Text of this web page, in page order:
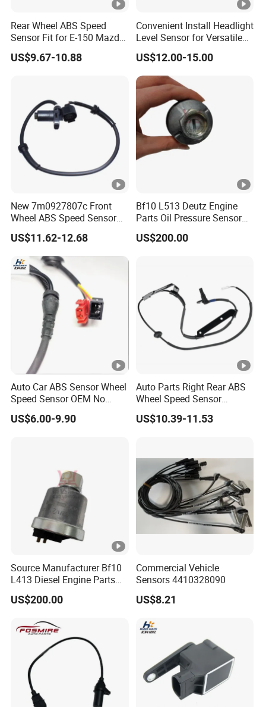
Rear Wheel ABS Speed
Sensor Fit for E-150 Mazda
F85z9e731ab
US$9.67-10.88
Convenient Install Headlight
Level Sensor for Versatile
Automobile Light System
Function Parts
US$12.00-15.00
New 7m0927807c Front
Wheel ABS Speed Sensor
for Galaxy Seat VW Sharan
US$11.62-12.68
Bf10 L513 Deutz Engine
Parts Oil Pressure Sensor
01171283 Genuine
US$200.00
Auto Car ABS Sensor Wheel
Speed Sensor OEM No
15112402 15112403
US$6.00-9.90
Auto Parts Right Rear ABS
Wheel Speed Sensor
956802p100 956803j100
for
US$10.39-11.53
Source Manufacturer Bf10
L413 Diesel Engine Parts
Speed Sensor 01171283
US$200.00
Commercial Vehicle
Sensors 4410328090
US$8.21